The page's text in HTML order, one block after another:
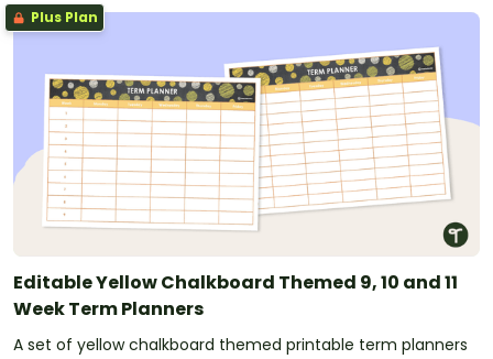
Plus Plan
Editable Yellow Chalkboard Themed 9, 10 and 11
Week Term Planners
A set of yellow chalkboard themed printable term planners